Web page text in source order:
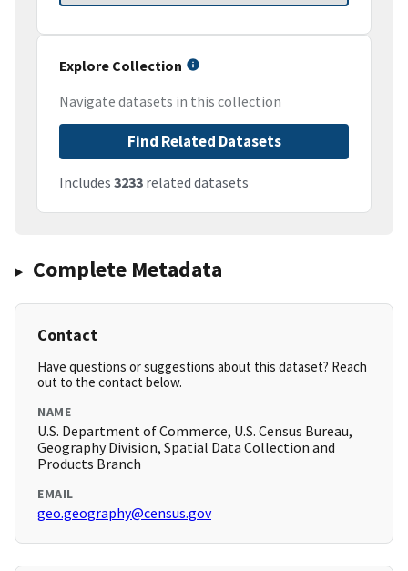
Explore Collection
Navigate datasets in this collection
Find Related Datasets
Includes 3233 related datasets
Complete Metadata
Contact
Have questions or suggestions about this dataset? Reach
out to the contact below.
NAME
U.S. Department of Commerce, U.S. Census Bureau,
Geography Division, Spatial Data Collection and
Products Branch
EMAIL
geo.geography@census.gov